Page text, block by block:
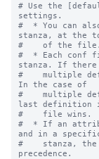
# Use the
settings.
#  * You can
stanza, at the
#    of the file.
#  * Each conf
stanza. If there
#    multiple
In the case of
#    multiple
last definition
#    file wins.
#  * If an
and in a
#    stanza, the
precedence.